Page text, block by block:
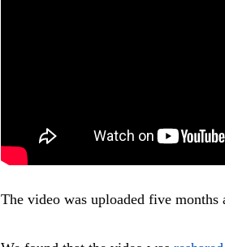
The video was uploaded five months